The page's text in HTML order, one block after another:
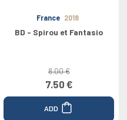
France 2018
BD - Spirou et Fantasio
8.00 €
7.50 €
ADD